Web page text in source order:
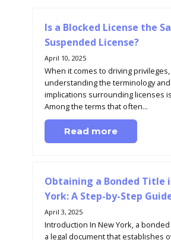
Is a Blocked License the
Suspended License?
April 10, 2025
When it comes to driving privileges,
understanding the terminology and
implications surrounding licenses
Among the terms that often...
Read more
Obtaining a Bonded Title
York: A Step-by-Step
April 3, 2025
Introduction In New York, a
a legal document that establishes